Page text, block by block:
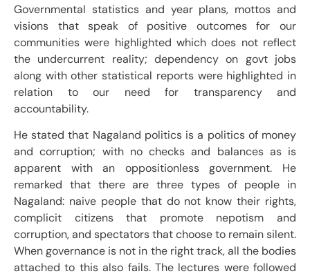
Governmental statistics and year plans, mottos and
visions that speak of positive outcomes for our
communities were highlighted which does not reflect
the undercurrent reality; dependency on govt jobs
along with other statistical reports were highlighted in
relation to our need for transparency and
accountability.
He stated that Nagaland politics is a politics of money
and corruption; with no checks and balances as is
apparent with an oppositionless government. He
remarked that there are three types of people in
Nagaland: naive people that do not know their rights,
complicit citizens that promote nepotism and
corruption, and spectators that choose to remain silent.
When governance is not in the right track, all the bodies
attached to this also fails. The lectures were followed